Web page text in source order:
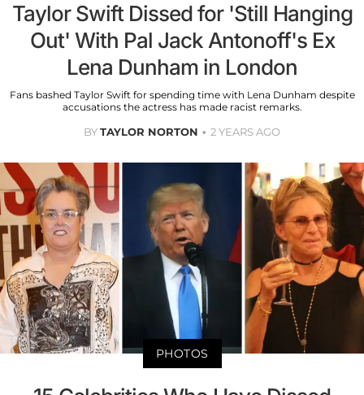
Taylor Swift Dissed for 'Still Hanging
Out' With Pal Jack Antonoff's Ex
Lena Dunham in London
Fans bashed Taylor Swift for spending time with Lena Dunham despite
accusations the actress has made racist remarks.
BYTAYLOR NORTON 2 YEARS AGO
PHOTOS